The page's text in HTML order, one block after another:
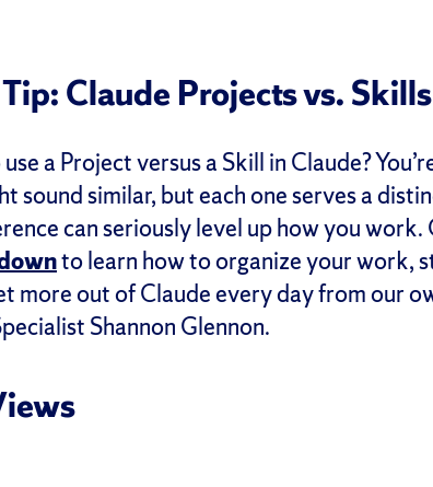
Tip: Claude Projects vs. Skills
a Project versus a Skill in Claude?
sound similar, but each one serves a
can seriously level up how you work.
to learn how to organize your work,
more out of Claude every day from our
Shannon Glennon.